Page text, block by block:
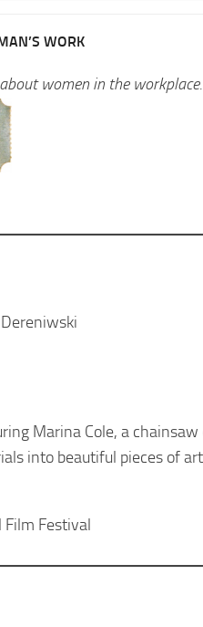
2024
WORK
women in the workplace.
Marina Cole, a
into beautiful pieces of
Festival